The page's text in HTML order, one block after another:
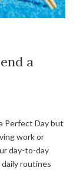
a
Perfect Day but
work or
day-to-day
routines